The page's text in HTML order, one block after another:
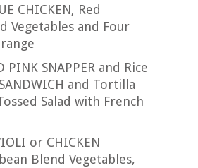
CHICKEN, Red
Vegetables and Four
PINK SNAPPER and Rice
and Tortilla
Salad with French
or CHICKEN
Blend Vegetables,